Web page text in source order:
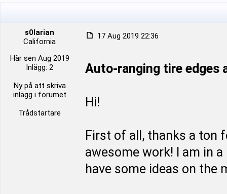
s0larian
California
Här sen Aug 2019
Inlägg: 2
Ny på att skriva
inlägg i forumet
Trådstartare
17 Aug 2019 22:36
Auto-ranging tire edges
Hi!
First of all, thanks a ton
awesome work! I am in
have some ideas on